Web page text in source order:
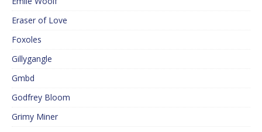
Eraser of Love
Foxoles
Gillygangle
Gmbd
Godfrey Bloom
Grimy Miner